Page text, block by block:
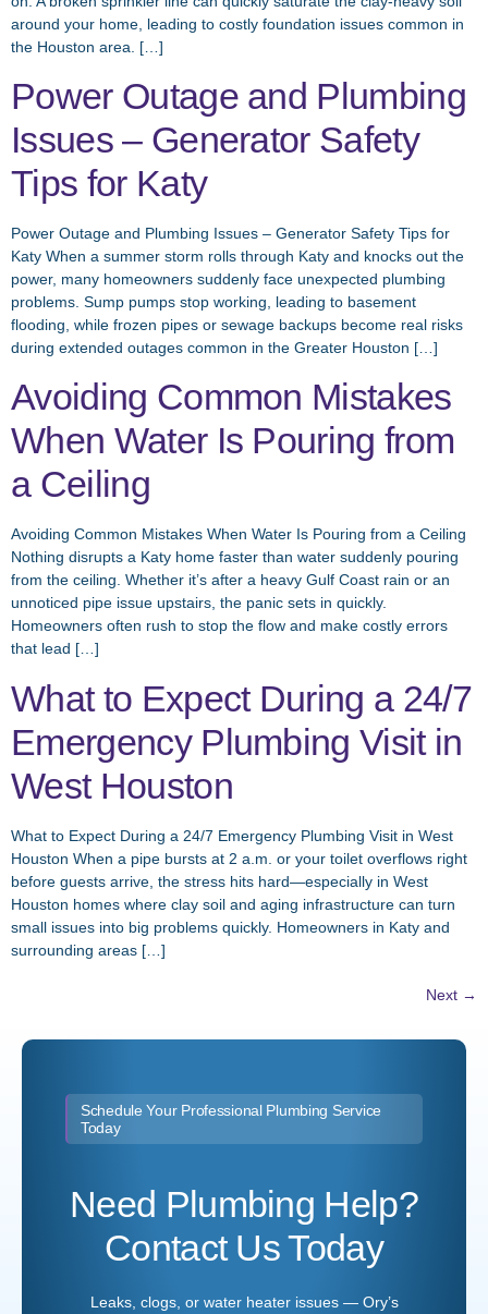
around your home, leading to costly foundation issues common in
the Houston area. […]
Power Outage and Plumbing
Issues – Generator Safety
Tips for Katy
Power Outage and Plumbing Issues – Generator Safety Tips for
Katy When a summer storm rolls through Katy and knocks out the
power, many homeowners suddenly face unexpected plumbing
problems. Sump pumps stop working, leading to basement
flooding, while frozen pipes or sewage backups become real risks
during extended outages common in the Greater Houston […]
Avoiding Common Mistakes
When Water Is Pouring from
a Ceiling
Avoiding Common Mistakes When Water Is Pouring from a Ceiling
Nothing disrupts a Katy home faster than water suddenly pouring
from the ceiling. Whether it’s after a heavy Gulf Coast rain or an
unnoticed pipe issue upstairs, the panic sets in quickly.
Homeowners often rush to stop the flow and make costly errors
that lead […]
What to Expect During a 24/7
Emergency Plumbing Visit in
West Houston
What to Expect During a 24/7 Emergency Plumbing Visit in West
Houston When a pipe bursts at 2 a.m. or your toilet overflows right
before guests arrive, the stress hits hard—especially in West
Houston homes where clay soil and aging infrastructure can turn
small issues into big problems quickly. Homeowners in Katy and
surrounding areas […]
Next →
Schedule Your Professional Plumbing Service
Today
Need Plumbing Help?
Contact Us Today
Leaks, clogs, or water heater issues — Ory’s